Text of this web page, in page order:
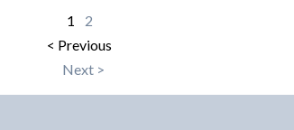
1
2
< Previous
Next >